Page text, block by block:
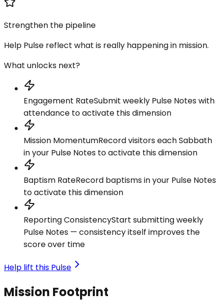
Strengthen the pipeline
Help Pulse reflect what is really happening in mission.
What unlocks next?
Engagement RateSubmit weekly Pulse Notes with
attendance to activate this dimension
Mission MomentumRecord visitors each Sabbath
in your Pulse Notes to activate this dimension
Baptism RateRecord baptisms in your Pulse Notes
to activate this dimension
Reporting ConsistencyStart submitting weekly
Pulse Notes — consistency itself improves the
score over time
Help lift this Pulse
Mission Footprint